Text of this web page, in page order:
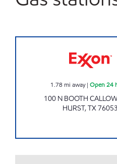
1.78 mi away|Open 24
100 N BOOTH
HURST,TX76053